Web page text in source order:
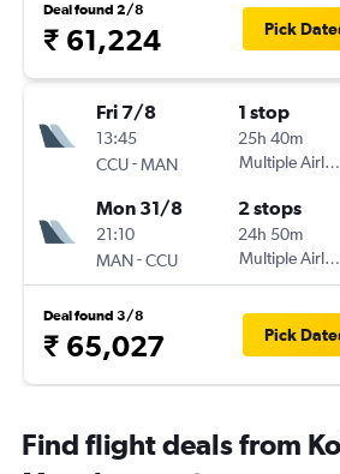
Deal found 2/8
₹ 61,224 Pick
Fri 7/8
13:45
CCU-MAN
1 stop
25h 40m
Multiple
Mon 31/8
21:10
MAN-CCU
2 stops
24h 50m
Multiple
Deal found 3/8
₹ 65,027 Pick
Find flight deals from